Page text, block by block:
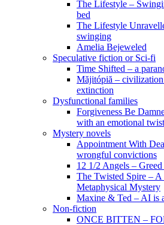
The Lifestyle –
bed
The Lifestyle
swinging
Amelia Bejeweled
Speculative fiction or Sci-fi
Time Shifted – a
Măjitópiă – civilization
extinction
Dysfunctional families
Forgiveness Be
with an emotional twist
Mystery novels
Appointment With
wrongful convictions
12 1/2 Angels –
The Twisted Spire –
Metaphysical Mystery
Maxine & Ted – AI is
Non-fiction
ONCE BITTEN –